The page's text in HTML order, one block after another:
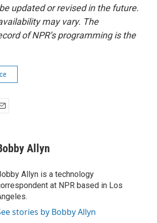
updated or revised in the future.
may vary. The
of NPR’s programming is the
Allyn
Allyn is a technology
at NPR based in Los
stories by Bobby Allyn